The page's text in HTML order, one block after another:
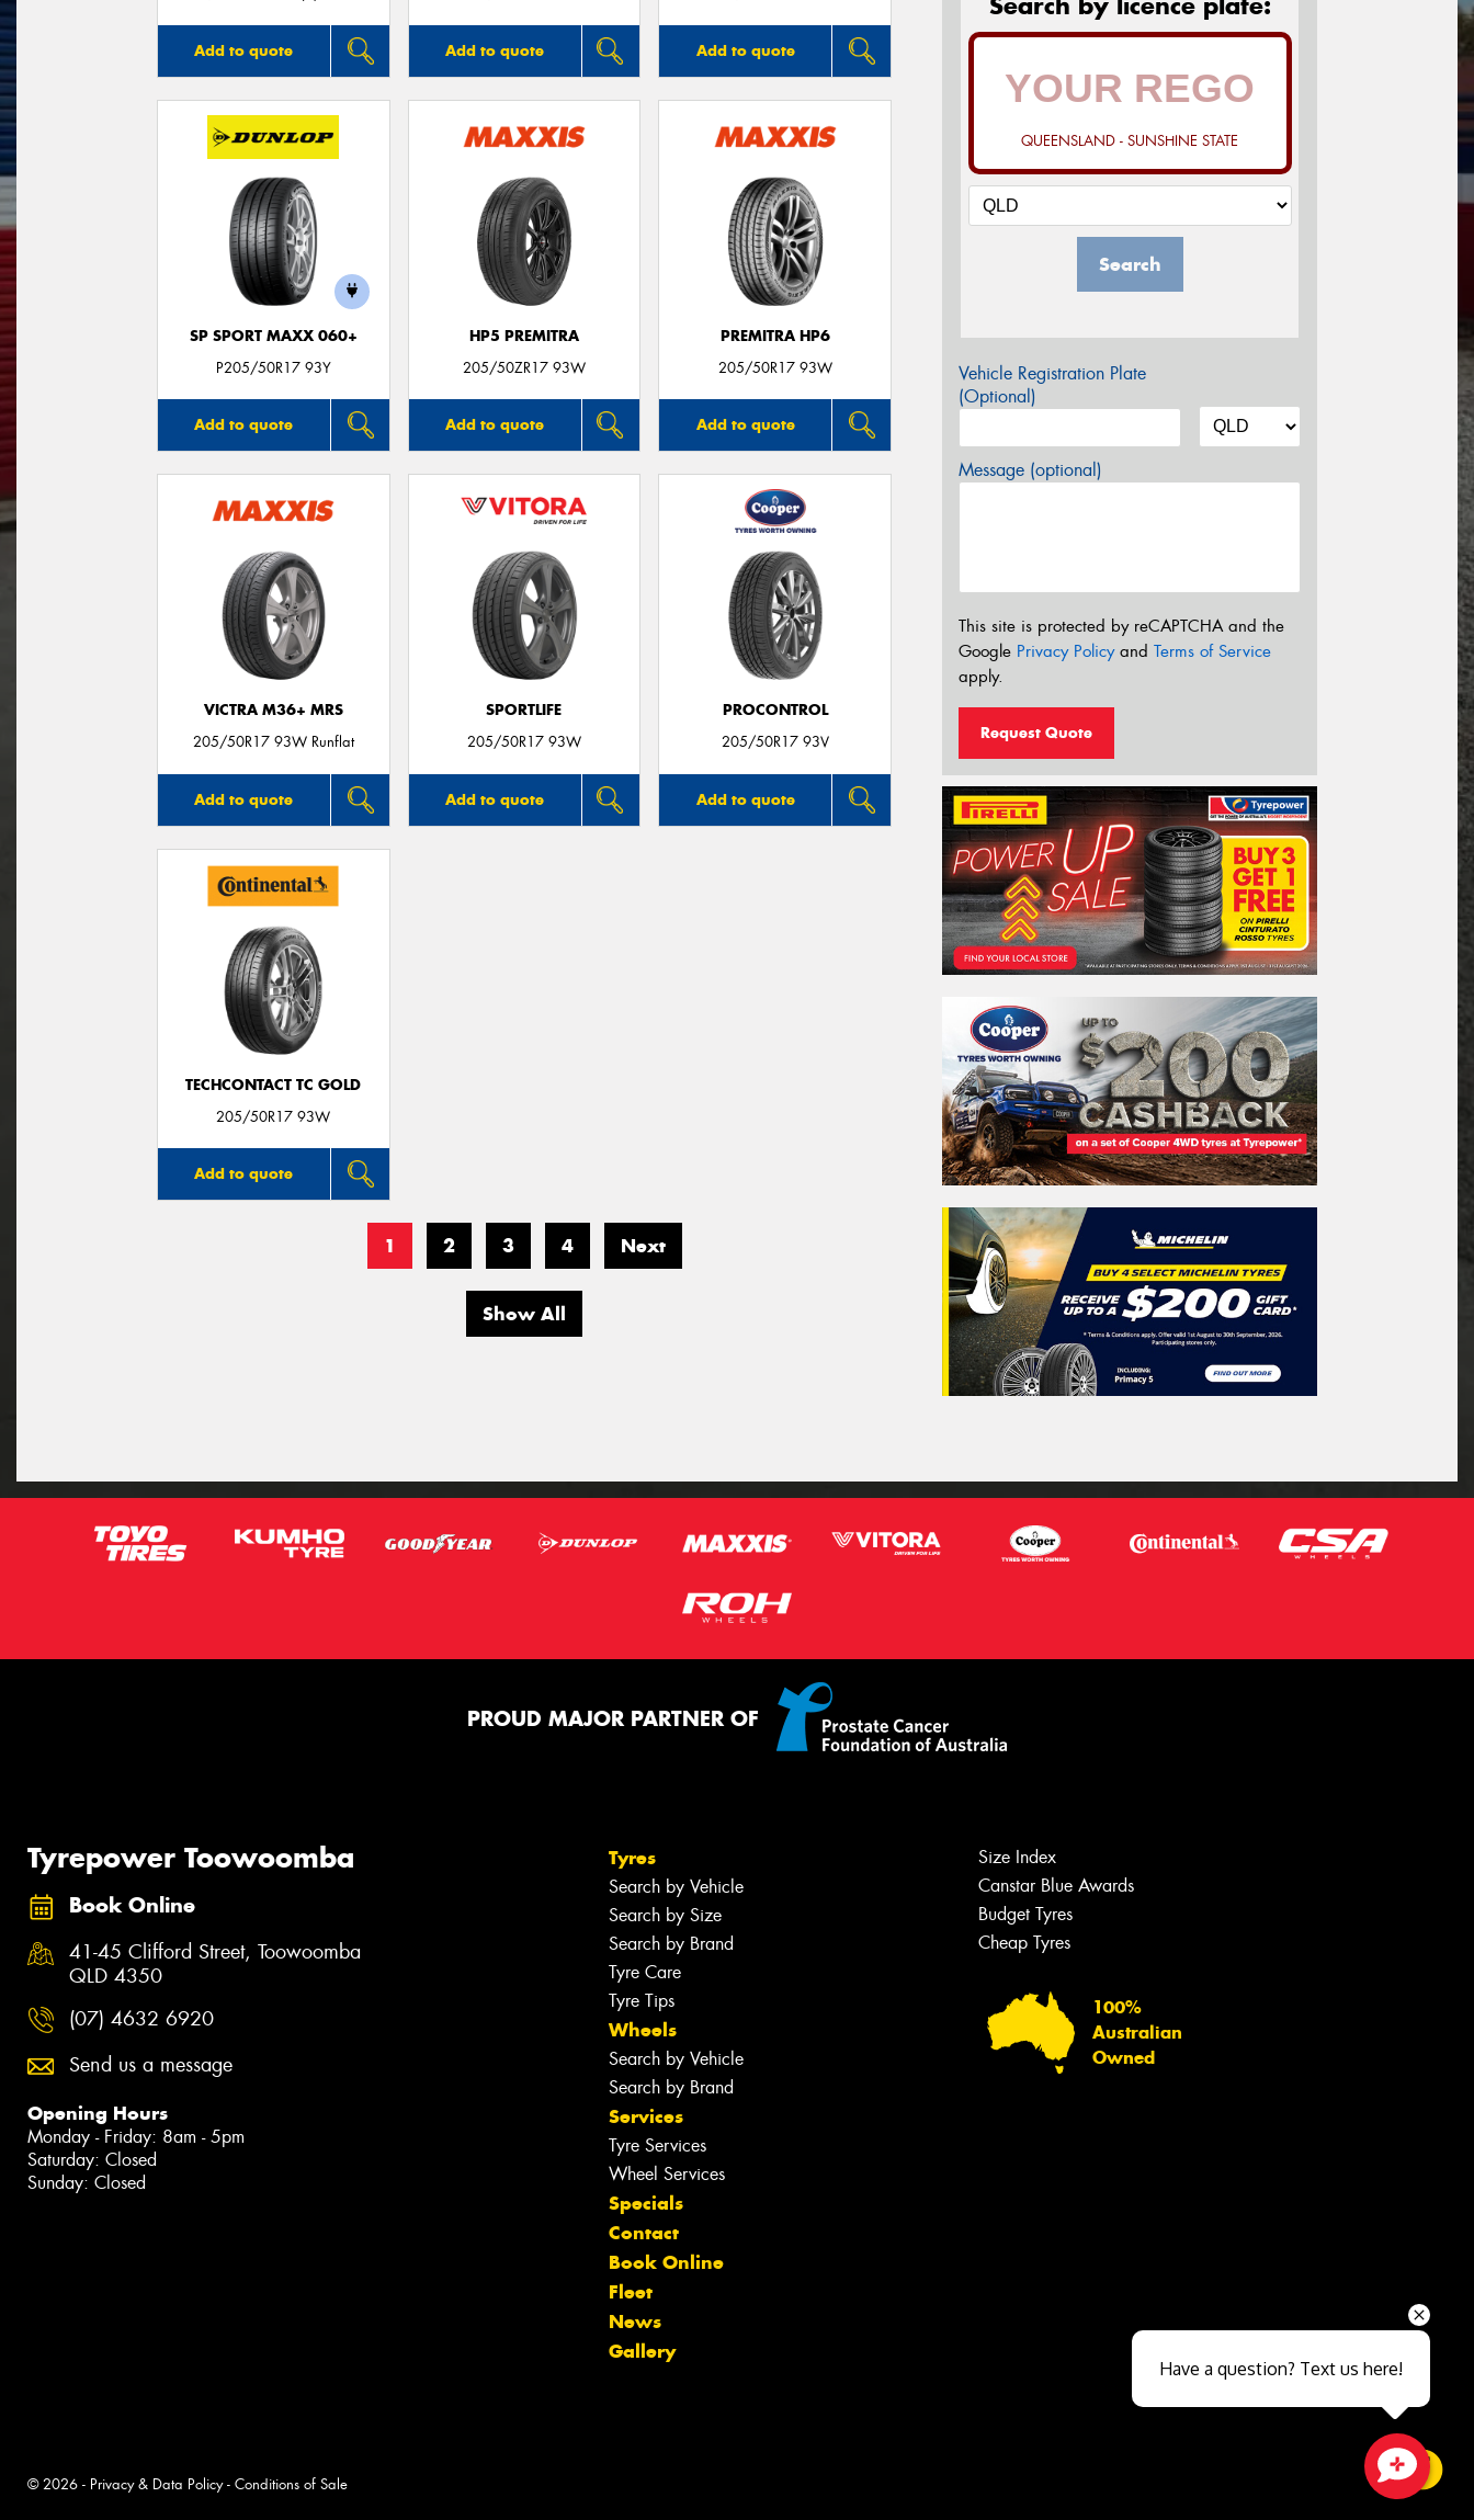
Add to quote Add to quote Add to quote
SP SPORT MAXX 060+
P205/50R17 93Y
Add to quote
HP5 PREMITRA
205/50ZR17 93W
Add to quote
PREMITRA HP6
205/50R17 93W
Add to quote
VICTRA M36+ MRS
205/50R17 93W Runflat
Add to quote
SPORTLIFE
205/50R17 93W
Add to quote
PROCONTROL
205/50R17 93V
Add to quote
TECHCONTACT TC GOLD
205/50R17 93W
Add to quote
1 2 3 4 Next
Show All
QUEENSLAND - SUNSHINE STATE
Search
Vehicle Registration Plate
(Optional)
Message (optional)
This site is protected by reCAPTCHA and the
Google Privacy Policyand Terms of Service
apply.
Request Quote
PROUD MAJOR PARTNER OF
Tyrepower Toowoomba
Book Online
41-45 Clifford Street, Toowoomba
QLD 4350
(07) 4632 6920
Send us a message
Opening Hours
Monday - Friday: 8am - 5pm
Saturday: Closed
Sunday: Closed
Tyres
Search by Vehicle
Search by Size
Search by Brand
Tyre Care
Tyre Tips
Wheels
Search by Vehicle
Search by Brand
Services
Tyre Services
Wheel Services
Specials
Contact
Book Online
Fleet
News
Gallery
Size Index
Canstar Blue Awards
Budget Tyres
Cheap Tyres
100%
Australian
Owned
© 2026 - Privacy & Data Policy- Conditions of Sale
Close sales faster
Have a question? Text us here!